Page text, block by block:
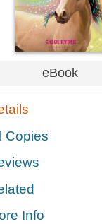
eBook
Copies
Info